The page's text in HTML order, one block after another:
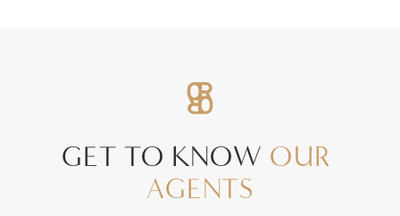
GET TO KNOW OUR
AGENTS